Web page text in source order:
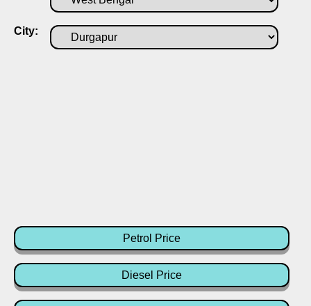
City:
Petrol Price
Diesel Price